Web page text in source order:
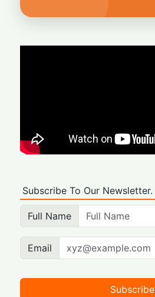
Subscribe To Our Newsletter.
Full Name
Email
Subscribe